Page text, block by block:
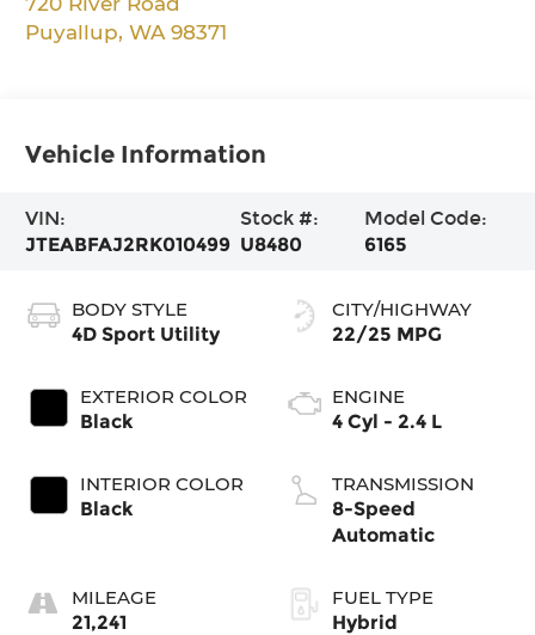
Puyallup,WA 98371
Vehicle Information
VIN:
JTEABFAJ2RK010499
Stock #:
U8480
Model Code:
6165
BODY STYLE
4D Sport Utility
EXTERIOR COLOR
Black
INTERIOR COLOR
Black
MILEAGE
21,241
CITY/HIGHWAY
22/25 MPG
ENGINE
4 Cyl - 2.4 L
TRANSMISSION
8-Speed
Automatic
FUEL TYPE
Hybrid